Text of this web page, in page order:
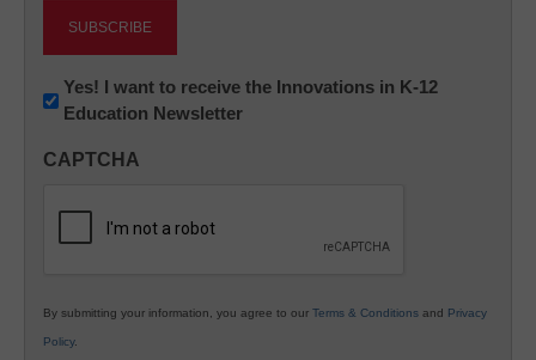
Newsletter:
Innovations
K12
Yes! I want to receive the Innovations in K-12
Education Newsletter
CAPTCHA
By submitting your information, you agree to our Terms & Conditions and Privacy
Policy.